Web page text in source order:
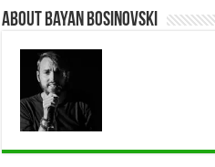
About Bayan Bosinovski